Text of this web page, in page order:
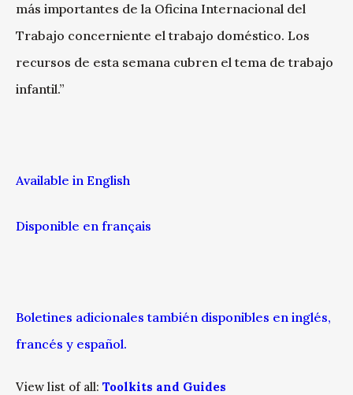
más importantes de la Oficina Internacional del
Trabajo concerniente el trabajo doméstico. Los
recursos de esta semana cubren el tema de trabajo
infantil.”
Available in English
Disponible en français
Boletines adicionales también disponibles en inglés,
francés y español.
View list of all: Toolkits and Guides